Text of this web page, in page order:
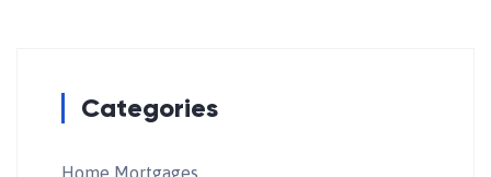
Categories
Home Mortgages